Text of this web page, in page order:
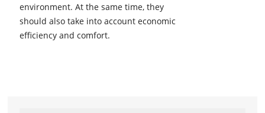
environment. At the same time, they
should also take into account economic
efficiency and comfort.